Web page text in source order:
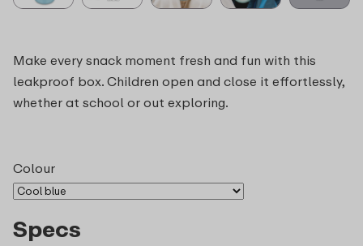
Make every snack moment fresh and fun with this
leakproof box. Children open and close it effortlessly,
whether at school or out exploring.
Colour
Specs